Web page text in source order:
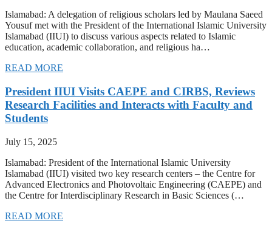
Islamabad: A delegation of religious scholars led by Maulana Saeed
Yousuf met with the President of the International Islamic University
Islamabad (IIUI) to discuss various aspects related to Islamic
education, academic collaboration, and religious ha…
READ MORE
President IIUI Visits CAEPE and CIRBS, Reviews
Research Facilities and Interacts with Faculty and
Students
July 15, 2025
Islamabad: President of the International Islamic University
Islamabad (IIUI) visited two key research centers – the Centre for
Advanced Electronics and Photovoltaic Engineering (CAEPE) and
the Centre for Interdisciplinary Research in Basic Sciences (…
READ MORE